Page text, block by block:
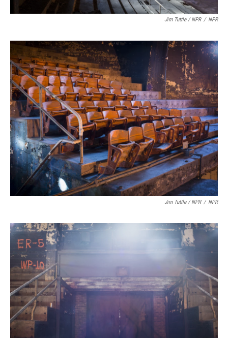
Jim Tuttle / NPR / NPR
Jim Tuttle / NPR / NPR